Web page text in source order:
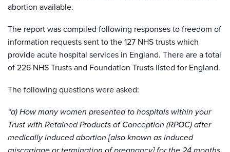
abortion available.
The report was compiled following responses to freedom of
information requests sent to the 127 NHS trusts which
provide acute hospital services in England. There are a total
of 226 NHS Trusts and Foundation Trusts listed for England.
The following questions were asked:
“a) How many women presented to hospitals within your
Trust with Retained Products of Conception (RPOC) after
medically induced abortion [also known as induced